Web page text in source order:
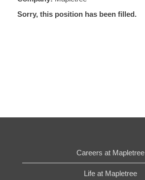
Sorry, this position has been filled.
Careers at Mapletree
Life at Mapletree